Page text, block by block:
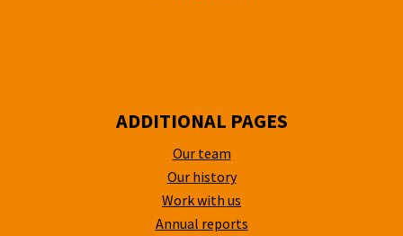
ADDITIONAL PAGES
Our team
Our history
Work with us
Annual reports